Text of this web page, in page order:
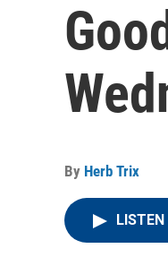
By Herb Trix
LISTEN